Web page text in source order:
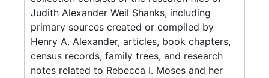
Judith Alexander Weil Shanks, including
primary sources created or compiled by
Henry A. Alexander, articles, book chapters,
census records, family trees, and research
notes related to Rebecca I. Moses and her